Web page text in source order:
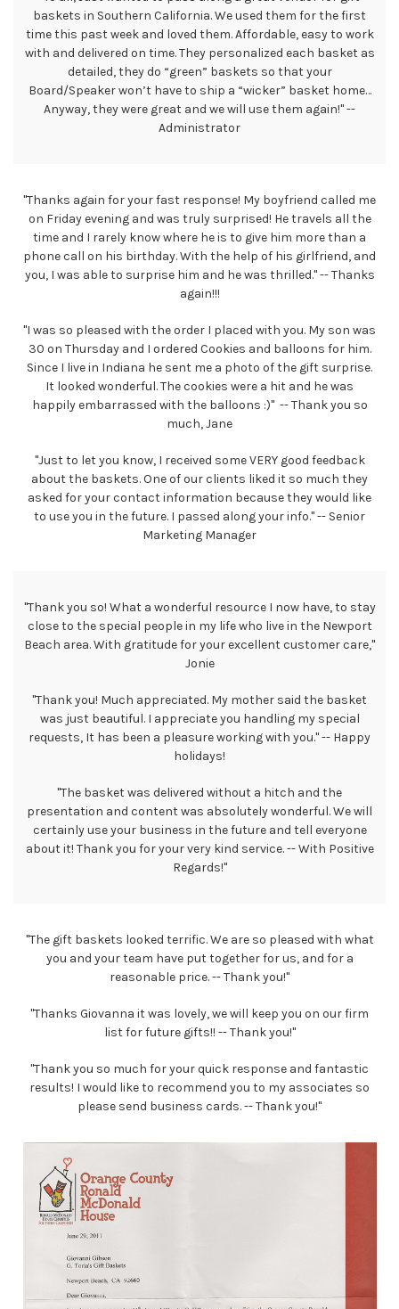
baskets in Southern California. We used them for the first
time this past week and loved them. Affordable, easy to work
with and delivered on time. They personalized each basket as
detailed, they do “green” baskets so that your
Board/Speaker won’t have to ship a “wicker” basket home…
Anyway, they were great and we will use them again!" --
Administrator
"Thanks again for your fast response! My boyfriend called me
on Friday evening and was truly surprised! He travels all the
time and I rarely know where he is to give him more than a
phone call on his birthday. With the help of his girlfriend, and
you, I was able to surprise him and he was thrilled." -- Thanks
again!!!
"I was so pleased with the order I placed with you. My son was
30 on Thursday and I ordered Cookies and balloons for him.
Since I live in Indiana he sent me a photo of the gift surprise.
It looked wonderful. The cookies were a hit and he was
happily embarrassed with the balloons :)" -- Thank you so
much, Jane
"Just to let you know, I received some VERY good feedback
about the baskets. One of our clients liked it so much they
asked for your contact information because they would like
to use you in the future. I passed along your info." -- Senior
Marketing Manager
"Thank you so! What a wonderful resource I now have, to stay
close to the special people in my life who live in the Newport
Beach area. With gratitude for your excellent customer care,"
Jonie
"Thank you! Much appreciated. My mother said the basket
was just beautiful. I appreciate you handling my special
requests, It has been a pleasure working with you." -- Happy
holidays!
"The basket was delivered without a hitch and the
presentation and content was absolutely wonderful. We will
certainly use your business in the future and tell everyone
about it! Thank you for your very kind service. -- With Positive
Regards!"
"The gift baskets looked terrific. We are so pleased with what
you and your team have put together for us, and for a
reasonable price. -- Thank you!"
"Thanks Giovanna it was lovely, we will keep you on our firm
list for future gifts!! -- Thank you!"
"Thank you so much for your quick response and fantastic
results! I would like to recommend you to my associates so
please send business cards. -- Thank you!"